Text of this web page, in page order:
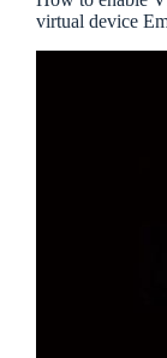
virtual device